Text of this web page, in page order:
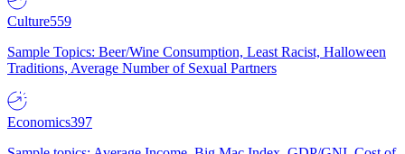
Culture559
Sample Topics: Beer/Wine Consumption, Least Racist, Halloween
Traditions, Average Number of Sexual Partners
Economics397